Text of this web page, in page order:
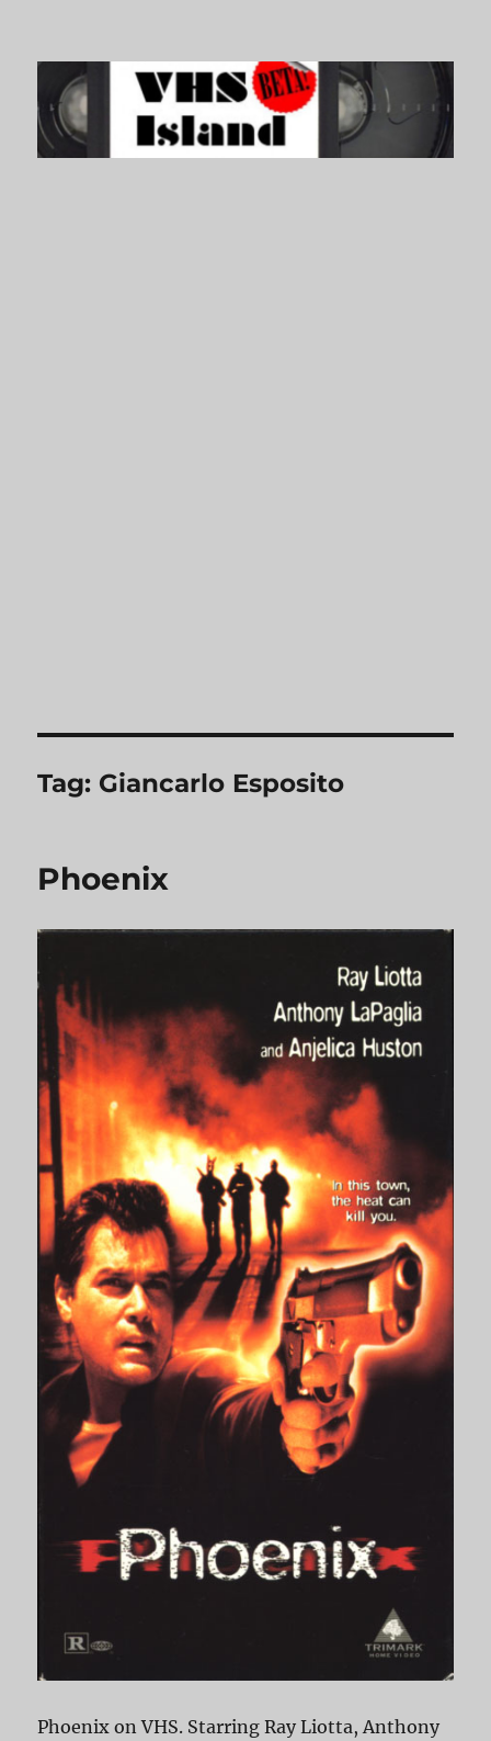
VHS Island
Tag: Giancarlo Esposito
Phoenix
Phoenix on VHS. Starring Ray Liotta, Anthony